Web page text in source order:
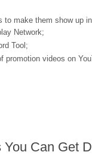
to make them show up
Network;
Tool;
promotion videos on
Can Get